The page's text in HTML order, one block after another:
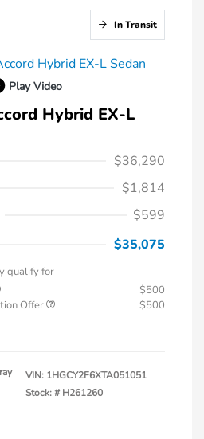
In Transit
Play Video
Hybrid EX-L
$36,290
$1,814
$599
$35,075
qualify for
$500
Offer
$500
VIN: 1HGCY2F6XTA051051
Stock: # H261260